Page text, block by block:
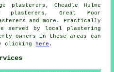
plasterers, Cheadle Hulme
plasterers, Great Moor
and more. Practically
served by local plastering
owners in these areas can
clicking
here .